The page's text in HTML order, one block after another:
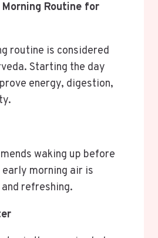
Routine for
routine is considered
Starting the day
energy, digestion,
waking up before
morning air is
refreshing.